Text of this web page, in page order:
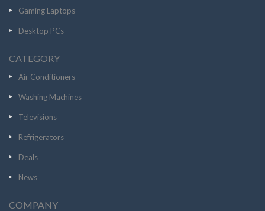
Gaming Laptops
Desktop PCs
CATEGORY
Air Conditioners
Washing Machines
Televisions
Refrigerators
Deals
News
COMPANY